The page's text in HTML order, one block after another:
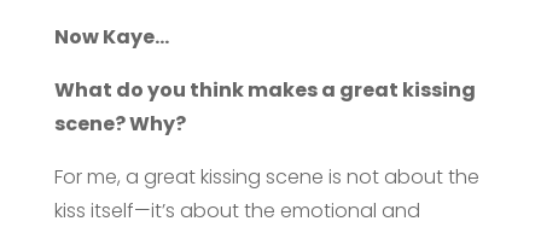
Now Kaye…
What do you think makes a great kissing
scene? Why?
For me, a great kissing scene is not about the
kiss itself—it’s about the emotional and